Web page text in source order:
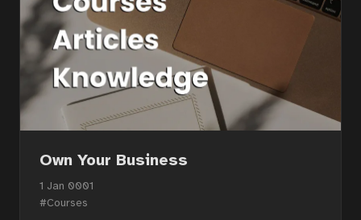
Own Your Business
1 Jan 0001
#Courses